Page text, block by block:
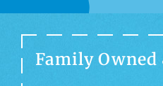
Family Owned